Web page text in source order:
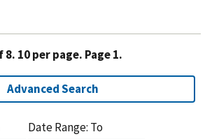
10 per page. Page 1.
Advanced Search
Date Range: To